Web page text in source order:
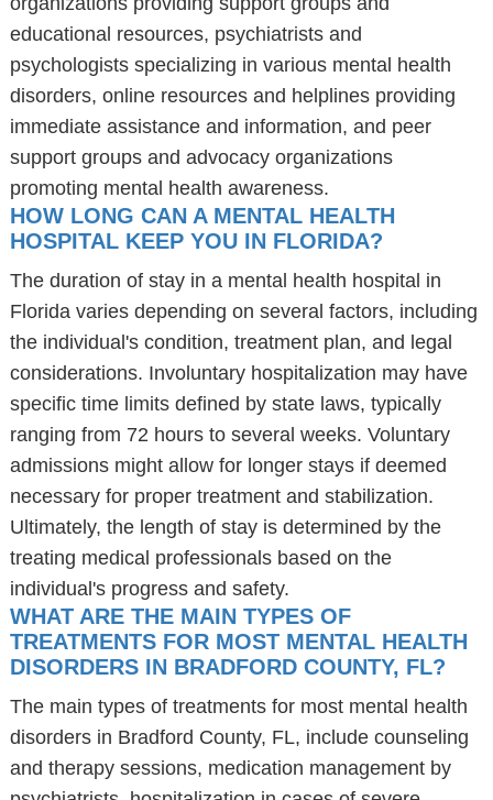
educational resources, psychiatrists and
psychologists specializing in various mental health
disorders, online resources and helplines providing
immediate assistance and information, and peer
support groups and advocacy organizations
promoting mental health awareness.
HOW LONG CAN A MENTAL HEALTH
HOSPITAL KEEP YOU IN FLORIDA?
The duration of stay in a mental health hospital in
Florida varies depending on several factors, including
the individual's condition, treatment plan, and legal
considerations. Involuntary hospitalization may have
specific time limits defined by state laws, typically
ranging from 72 hours to several weeks. Voluntary
admissions might allow for longer stays if deemed
necessary for proper treatment and stabilization.
Ultimately, the length of stay is determined by the
treating medical professionals based on the
individual's progress and safety.
WHAT ARE THE MAIN TYPES OF
TREATMENTS FOR MOST MENTAL HEALTH
DISORDERS IN BRADFORD COUNTY, FL?
The main types of treatments for most mental health
disorders in Bradford County, FL, include counseling
and therapy sessions, medication management by